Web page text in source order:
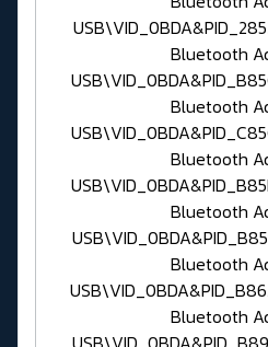
Bluetooth
Bluetooth
Bluetooth
Bluetooth
Bluetooth
Bluetooth